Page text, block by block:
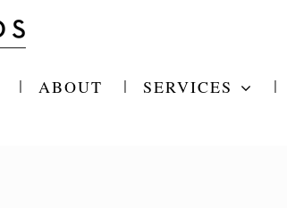
ABOUT SERVICES